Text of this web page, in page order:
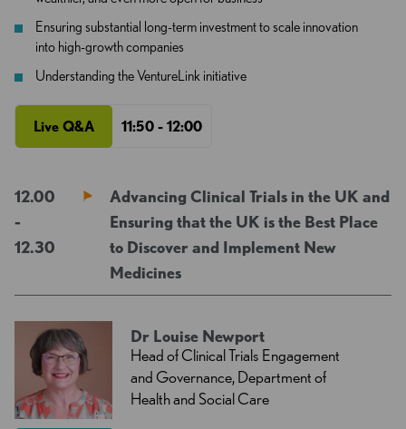
Ensuring substantial long-term investment to scale innovation
into high-growth companies
Understanding the VentureLink initiative
Live Q&A 11:50 - 12:00
12.00
-
12.30
Advancing Clinical Trials in the UK and
Ensuring that the UK is the Best Place
to Discover and Implement New
Medicines
Dr Louise Newport
Head of Clinical Trials Engagement
and Governance, Department of
Health and Social Care